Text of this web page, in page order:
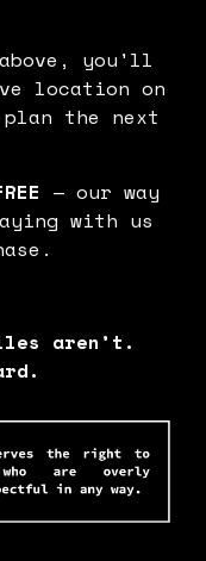
you'll
location on
the next
— our way
with us
aren’t.